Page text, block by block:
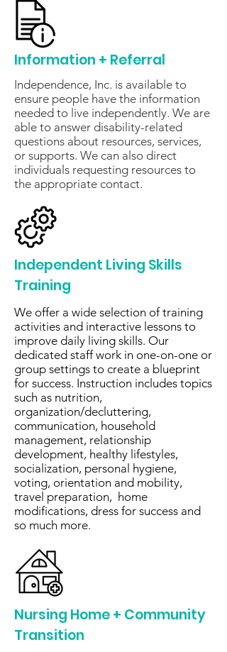
Information + Referral
Independence, Inc. is available to
ensure people have the information
needed to live independently. We are
able to answer disability-related
questions about resources, services,
or supports. We can also direct
individuals requesting resources to
the appropriate contact.
Independent Living Skills
Training
We offer a wide selection of training
activities and interactive lessons to
improve daily living skills. Our
dedicated staff work in one-on-one or
group settings to create a blueprint
for success. Instruction includes topics
such as nutrition,
organization/decluttering,
communication, household
management, relationship
development, healthy lifestyles,
socialization, personal hygiene,
voting, orientation and mobility,
travel preparation, home
modifications, dress for success and
so much more.
Nursing Home + Community
Transition